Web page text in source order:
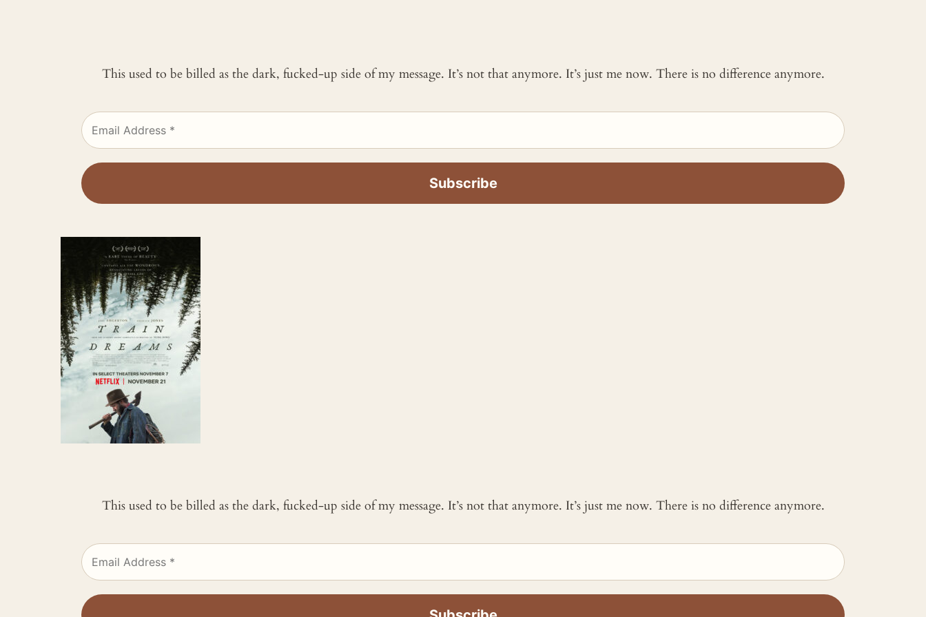
This used to be billed as the dark, fucked-up side of my message. It’s not that anymore. It’s just me now. There is no difference anymore.
This used to be billed as the dark, fucked-up side of my message. It’s not that anymore. It’s just me now. There is no difference anymore.